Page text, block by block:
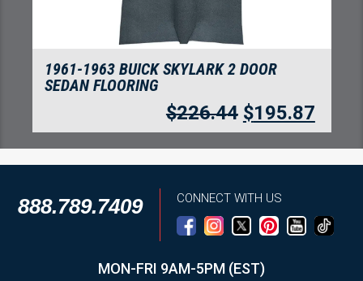
1961-1963 BUICK SKYLARK 2 DOOR
SEDAN FLOORING
$226.44 $195.87
888.789.7409 CONNECT WITH US
MON-FRI 9AM-5PM (EST)